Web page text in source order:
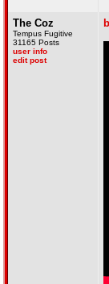
The Coz
Tempus Fugitive
31165 Posts
user info
edit post